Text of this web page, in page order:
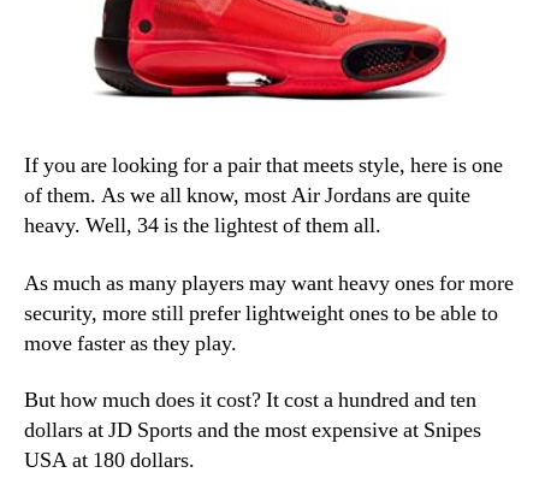
If you are looking for a pair that meets style, here is one
of them. As we all know, most Air Jordans are quite
heavy. Well, 34 is the lightest of them all.
As much as many players may want heavy ones for more
security, more still prefer lightweight ones to be able to
move faster as they play.
But how much does it cost? It cost a hundred and ten
dollars at JD Sports and the most expensive at Snipes
USA at 180 dollars.